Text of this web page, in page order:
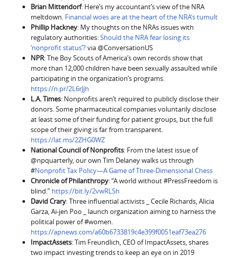
Brian Mittendorf: Here’s my accountant’s view of the NRA
meltdown. Financial woes are at the heart of the NRA’s tumult
Phillip Hackney: My thoughts on the NRAs issues with
regulatory authorities:Should the NRA fear losing its
‘nonprofit status’?via @ConversationUS
NPR: The Boy Scouts of America’s own records show that
more than 12,000 children have been sexually assaulted while
participating in the organization’s programs.
https://n.pr/2L6rJjh
L.A. Times: Nonprofits aren’t required to publicly disclose their
donors. Some pharmaceutical companies voluntarily disclose
at least some of their funding for patient groups, but the full
scope of their giving is far from transparent.
https://lat.ms/2ZHG0WZ
National Council of Nonprofits: From the latest issue of
@npquarterly, our own Tim Delaney walks us through
#Nonprofit Tax Policy—A Game of Three-Dimensional Chess
Chronicle of Philanthropy: “A world without #PressFreedom is
blind.” https://bit.ly/2vwRLSh
David Crary: Three influential activists _ Cecile Richards, Alicia
Garza, Ai-jen Poo _ launch organization aiming to harness the
political power of #women.
https://apnews.com/a60b6733819c4e399f0051eaf73ea276
ImpactAssets: Tim Freundlich, CEO of ImpactAssets, shares
two impact investing trends to keep an eye on in 2019